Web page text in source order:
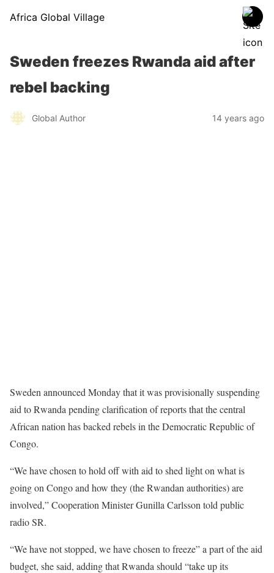
Africa Global Village
Sweden freezes Rwanda aid after
rebel backing
Global Author 14 years ago
Sweden announced Monday that it was provisionally suspending
aid to Rwanda pending clarification of reports that the central
African nation has backed rebels in the Democratic Republic of
Congo.
“We have chosen to hold off with aid to shed light on what is
going on Congo and how they (the Rwandan authorities) are
involved,” Cooperation Minister Gunilla Carlsson told public
radio SR.
“We have not stopped, we have chosen to freeze” a part of the aid
budget, she said, adding that Rwanda should “take up its